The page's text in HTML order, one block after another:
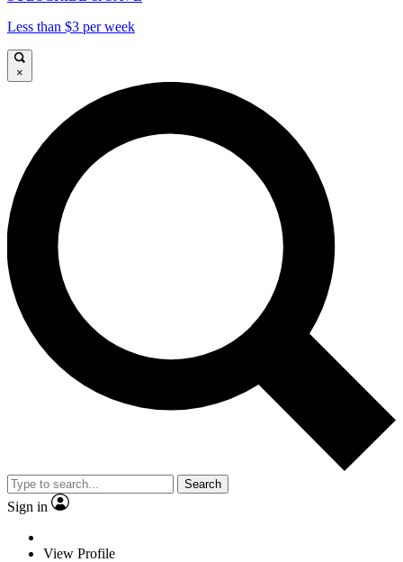
Less than $3 per week
×
Search
Sign in
View Profile